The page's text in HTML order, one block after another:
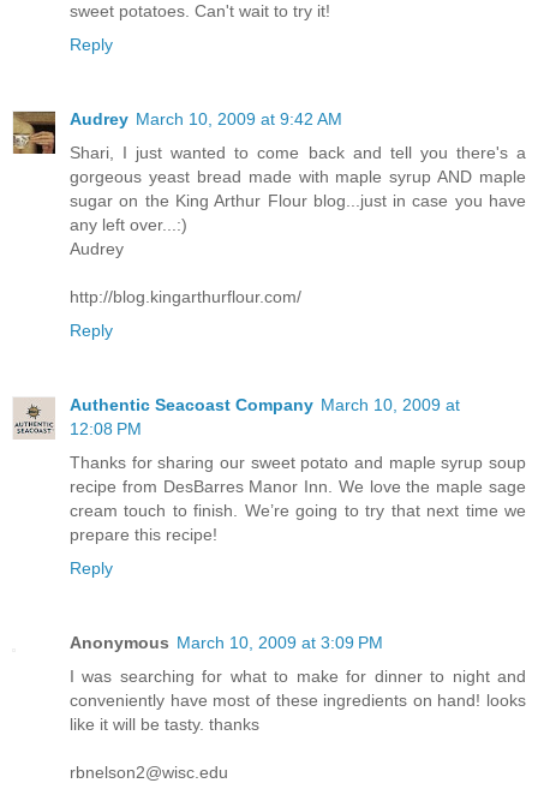
sweet potatoes. Can't wait to try it!
Reply
Audrey March 10, 2009 at 9:42 AM
Shari, I just wanted to come back and tell you there's a
gorgeous yeast bread made with maple syrup AND maple
sugar on the King Arthur Flour blog...just in case you have
any left over...:)
Audrey
http://blog.kingarthurflour.com/
Reply
Authentic Seacoast Company March 10, 2009 at
12:08 PM
Thanks for sharing our sweet potato and maple syrup soup
recipe from DesBarres Manor Inn. We love the maple sage
cream touch to finish. We’re going to try that next time we
prepare this recipe!
Reply
Anonymous March 10, 2009 at 3:09 PM
I was searching for what to make for dinner to night and
conveniently have most of these ingredients on hand! looks
like it will be tasty. thanks
rbnelson2@wisc.edu